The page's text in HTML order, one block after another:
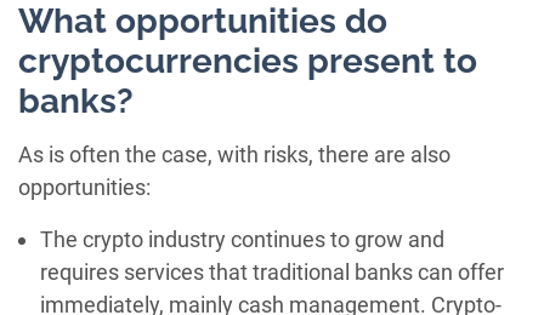
What opportunities do
cryptocurrencies present to
banks?
As is often the case, with risks, there are also
opportunities:
The crypto industry continues to grow and
requires services that traditional banks can offer
immediately, mainly cash management. Crypto-